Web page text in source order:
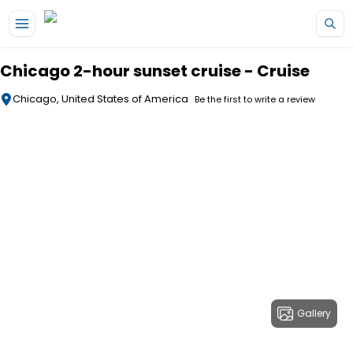
Chicago 2-hour sunset cruise - Cruise
Chicago, United States of America Be the first to write a review
Gallery